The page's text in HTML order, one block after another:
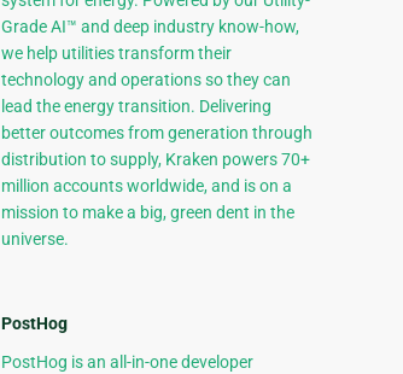
Grade AI™ and deep industry know-how,
we help utilities transform their
technology and operations so they can
lead the energy transition. Delivering
better outcomes from generation through
distribution to supply, Kraken powers 70+
million accounts worldwide, and is on a
mission to make a big, green dent in the
universe.
PostHog
PostHog is an all-in-one developer